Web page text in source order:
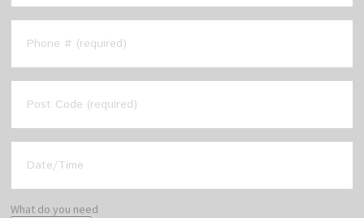
What do you need